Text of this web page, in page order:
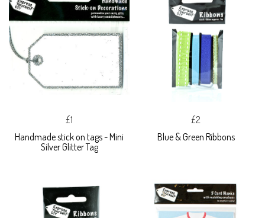
£1
Handmade stick on tags - Mini
Silver Glitter Tag
£2
Blue & Green Ribbons